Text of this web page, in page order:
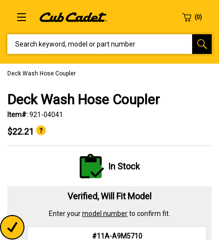
Deck Wash Hose Coupler
Deck Wash Hose Coupler
Item#:921-04041
$22.21
In Stock
Verified, Will Fit Model
Enter yourmodel numberto confirm fit.